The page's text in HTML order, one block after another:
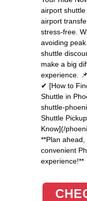
airport
airport
stress-free.
avoiding
shuttle
make a big
experience.
✔ [How to
Shuttle in
shuttle-
Shuttle
Know](/
**Plan
convenient
experience!**